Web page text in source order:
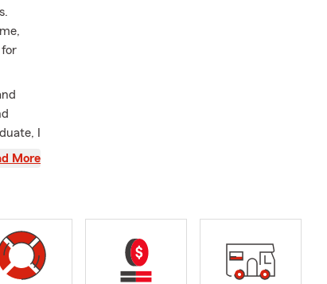
for
I
three
and
of the
More